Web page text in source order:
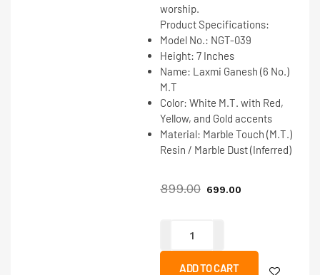
worship.
Product Specifications:
Model No.: NGT-039
Height: 7 Inches
Name: Laxmi Ganesh (6 No.)
M.T
Color: White M.T. with Red,
Yellow, and Gold accents
Material: Marble Touch (M.T.)
Resin / Marble Dust (Inferred)
899.00 699.00
ADD TO CART